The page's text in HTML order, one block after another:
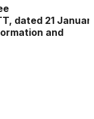
dated 21
and